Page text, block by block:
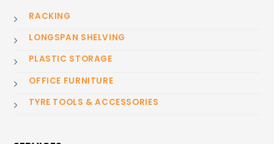
RACKING
LONGSPAN SHELVING
PLASTIC STORAGE
OFFICE FURNITURE
TYRE TOOLS & ACCESSORIES